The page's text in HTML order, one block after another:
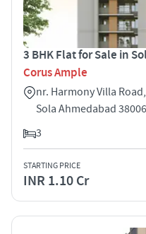
3 BHK Flat for Sale in
Corus Ample
nr. Harmony Villa
Sola Ahmedabad
3
STARTING PRICE
INR 1.10 Cr